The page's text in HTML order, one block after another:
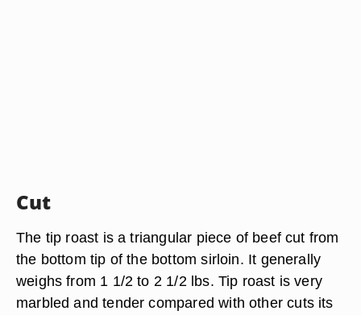
Cut
The tip roast is a triangular piece of beef cut from
the bottom tip of the bottom sirloin. It generally
weighs from 1 1/2 to 2 1/2 lbs. Tip roast is very
marbled and tender compared with other cuts its